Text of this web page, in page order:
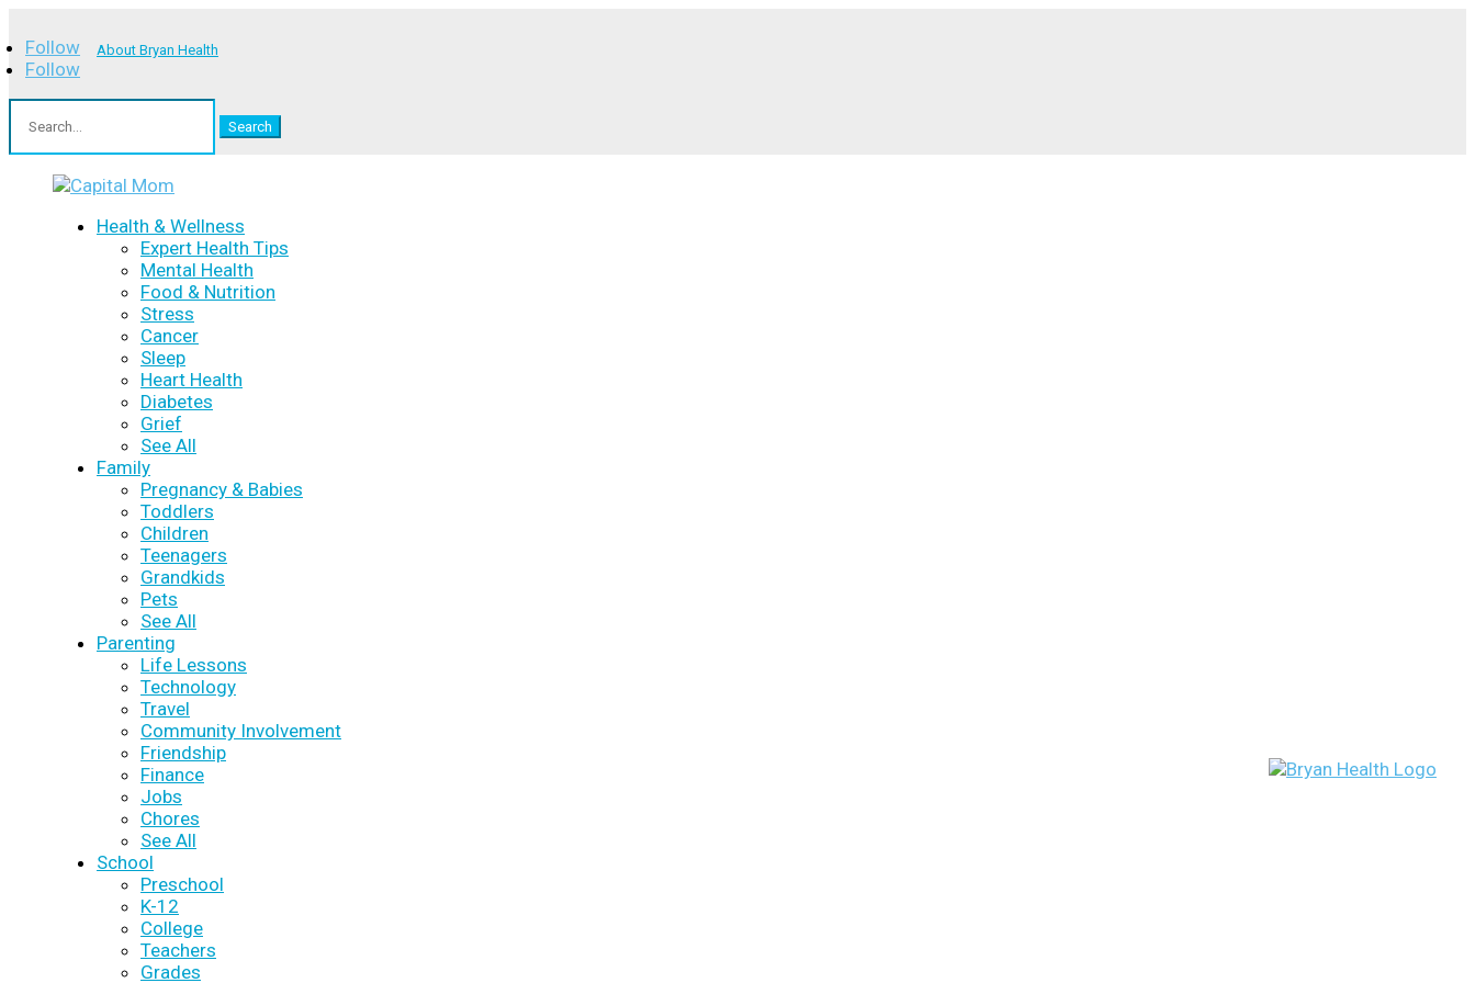
Follow
Follow
About Bryan Health
for:
Health & Wellness
Expert Health Tips
Mental Health
Food & Nutrition
Stress
Cancer
Sleep
Heart Health
Diabetes
Grief
See All
Family
Pregnancy & Babies
Toddlers
Children
Teenagers
Grandkids
Pets
See All
Parenting
Life Lessons
Technology
Travel
Community Involvement
Friendship
Finance
Jobs
Chores
See All
School
Preschool
K-12
College
Teachers
Grades